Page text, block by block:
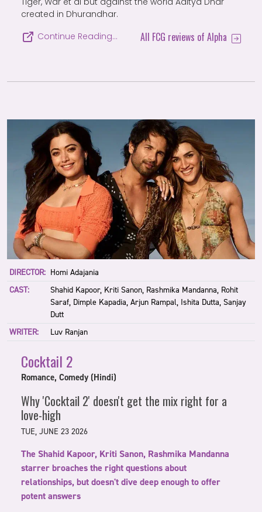
created in Dhurandhar.
Continue Reading…
All FCG reviews of Alpha
DIRECTOR: Homi Adajania
CAST:
Shahid Kapoor, Kriti Sanon, Rashmika Mandanna, Rohit
Saraf, Dimple Kapadia, Arjun Rampal, Ishita Dutta, Sanjay
Dutt
WRITER:
Luv Ranjan
Cocktail 2
Romance, Comedy (Hindi)
Why 'Cocktail 2' doesn't get the mix right for a
love-high
TUE, JUNE 23 2026
The Shahid Kapoor, Kriti Sanon, Rashmika Mandanna
starrer broaches the right questions about
relationships, but doesn't dive deep enough to offer
potent answers